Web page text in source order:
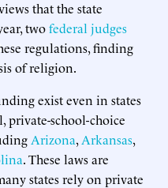
that the state
twofederal judges
regulations, finding
of religion.
exist even in states
private-school-choice
Arizona, Arkansas,
. These laws are
states rely on private